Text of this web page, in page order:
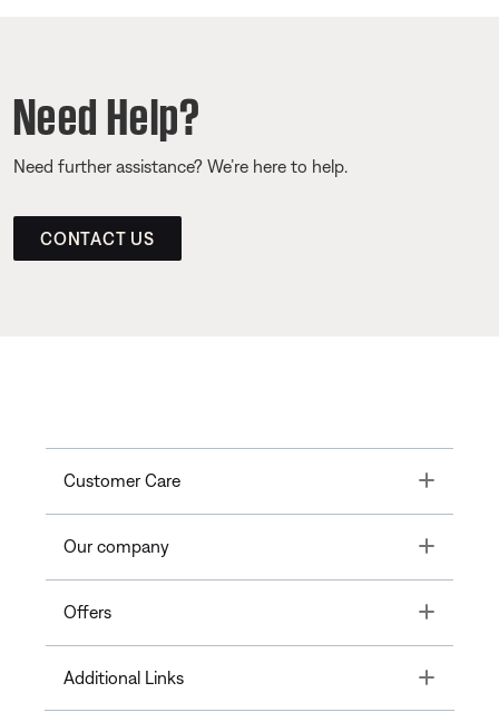
Need Help?
Need further assistance? We’re here to help.
CONTACT US
Customer Care Toggle
Our company Toggle
Offers Toggle
Additional Links Toggle